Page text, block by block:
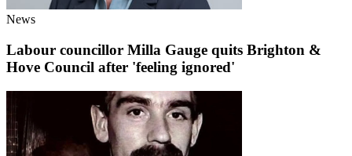
News
Labour councillor Milla Gauge quits Brighton &
Hove Council after 'feeling ignored'